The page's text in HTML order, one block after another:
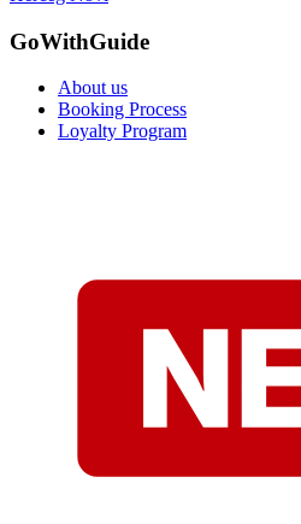
GoWithGuide
About us
Booking Process
Loyalty Program